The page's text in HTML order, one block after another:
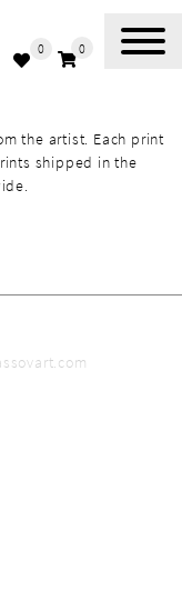
0 0
the artist. Each print
shipped in the